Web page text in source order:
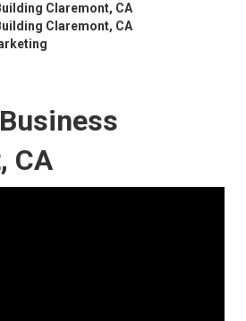
Claremont, CA
Claremont, CA
CA